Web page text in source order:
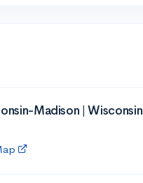
Madison | Wisconsin